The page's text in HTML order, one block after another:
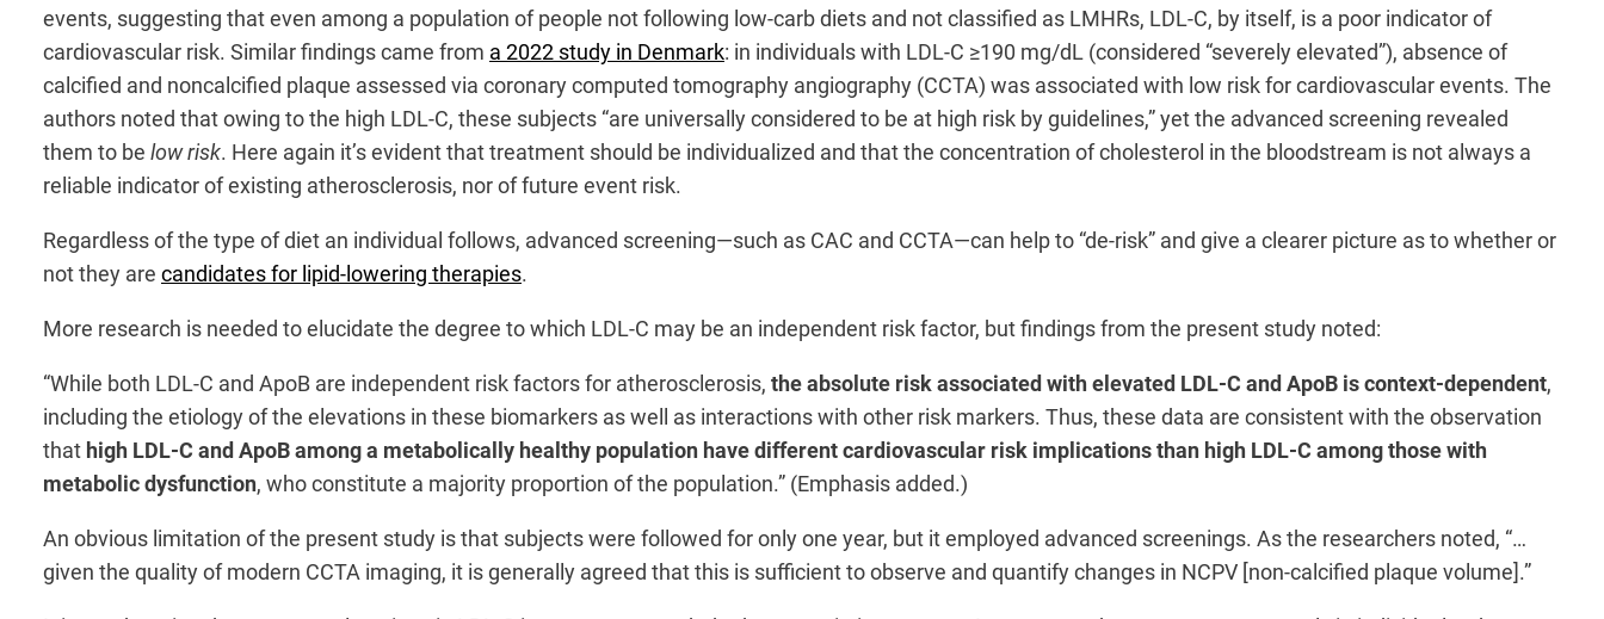
events, suggesting that even among a population of people not following low-carb diets and not classified as LMHRs, LDL-C, by itself, is a poor indicator of
cardiovascular risk. Similar findings came from a 2022 study in Denmark: in individuals with LDL-C ≥190 mg/dL (considered “severely elevated”), absence of
calcified and noncalcified plaque assessed via coronary computed tomography angiography (CCTA) was associated with low risk for cardiovascular events. The
authors noted that owing to the high LDL-C, these subjects “are universally considered to be at high risk by guidelines,” yet the advanced screening revealed
them to be low risk. Here again it’s evident that treatment should be individualized and that the concentration of cholesterol in the bloodstream is not always a
reliable indicator of existing atherosclerosis, nor of future event risk.
Regardless of the type of diet an individual follows, advanced screening—such as CAC and CCTA—can help to “de-risk” and give a clearer picture as to whether or
not they are candidates for lipid-lowering therapies.
More research is needed to elucidate the degree to which LDL-C may be an independent risk factor, but findings from the present study noted:
“While both LDL-C and ApoB are independent risk factors for atherosclerosis, the absolute risk associated with elevated LDL-C and ApoB is context-dependent,
including the etiology of the elevations in these biomarkers as well as interactions with other risk markers. Thus, these data are consistent with the observation
that high LDL-C and ApoB among a metabolically healthy population have different cardiovascular risk implications than high LDL-C among those with
metabolic dysfunction, who constitute a majority proportion of the population.” (Emphasis added.)
An obvious limitation of the present study is that subjects were followed for only one year, but it employed advanced screenings. As the researchers noted, “…
given the quality of modern CCTA imaging, it is generally agreed that this is sufficient to observe and quantify changes in NCPV [non-calcified plaque volume].”